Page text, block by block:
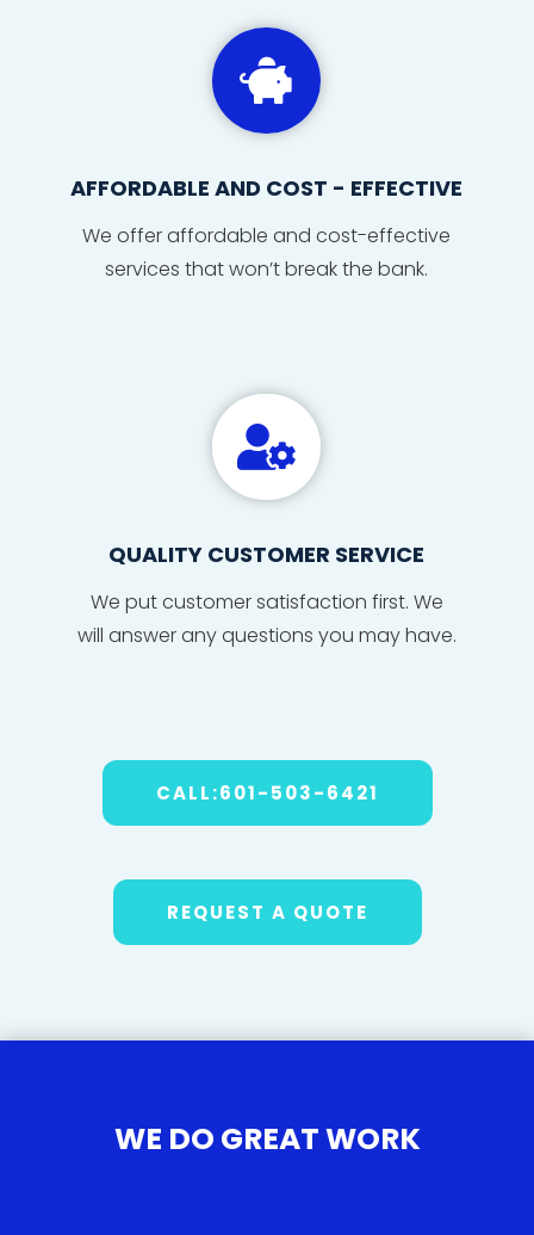

AFFORDABLE AND COST - EFFECTIVE
We offer affordable and cost-effective
services that won’t break the bank.

QUALITY CUSTOMER SERVICE
We putcustomer satisfaction first. We
will answer anyquestions you may have.
CALL:601-503-6421
REQUEST A QUOTE
WE DO GREAT WORK